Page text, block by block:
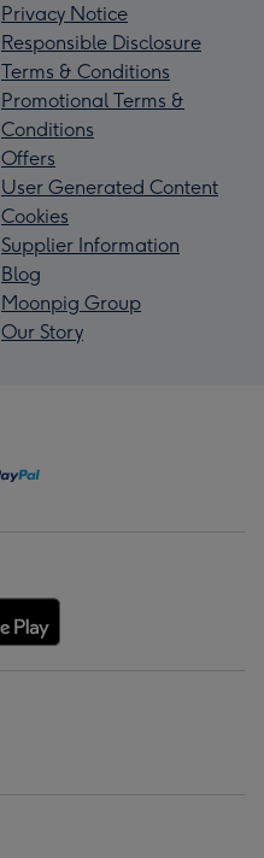
Privacy Notice
Responsible Disclosure
Terms & Conditions
Promotional Terms &
Conditions
Offers
User Generated Content
Cookies
Supplier Information
Blog
Moonpig Group
Our Story